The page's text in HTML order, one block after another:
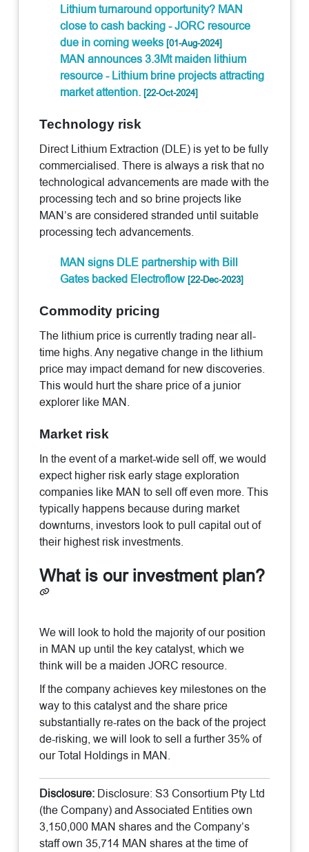
Lithium turnaround opportunity? MAN
close to cash backing - JORC resource
due in coming weeks[01-Aug-2024]
MAN announces 3.3Mt maiden lithium
resource - Lithium brine projects attracting
market attention.[22-Oct-2024]
Technology risk
Direct Lithium Extraction (DLE) is yet to be fully
commercialised. There is always a risk that no
technological advancements are made with the
processing tech and so brine projects like
MAN’s are considered stranded until suitable
processing tech advancements.
MAN signs DLE partnership with Bill
Gates backed Electroflow[22-Dec-2023]
Commodity pricing
The lithium price is currently trading near all-
time highs. Any negative change in the lithium
price may impact demand for new discoveries.
This would hurt the share price of a junior
explorer like MAN.
Market risk
In the event of a market-wide sell off, we would
expect higher risk early stage exploration
companies like MAN to sell off even more. This
typically happens because during market
downturns, investors look to pull capital out of
their highest risk investments.
What is our investment plan?
We will look to hold the majority of our position
in MAN up until the key catalyst, which we
think will be a maiden JORC resource.
If the company achieves key milestones on the
way to this catalyst and the share price
substantially re-rates on the back of the project
de-risking, we will look to sell a further 35% of
our Total Holdings in MAN.
Disclosure: Disclosure: S3 Consortium Pty Ltd
(the Company) and Associated Entities own
3,150,000 MAN shares and the Company’s
staff own 35,714 MAN shares at the time of